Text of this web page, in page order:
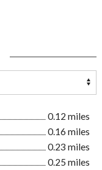
0.12 miles
0.16 miles
0.23 miles
0.25 miles